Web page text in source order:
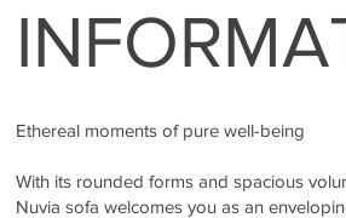
Ethereal moments of pure well-being
With its rounded forms and spacious
Nuvia sofa welcomes you as an